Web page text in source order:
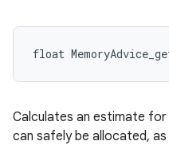
float
Calculates an estimate
can safely be allocated,